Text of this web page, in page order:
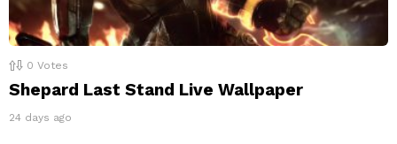
0 Votes
Shepard Last Stand Live Wallpaper
24 days ago